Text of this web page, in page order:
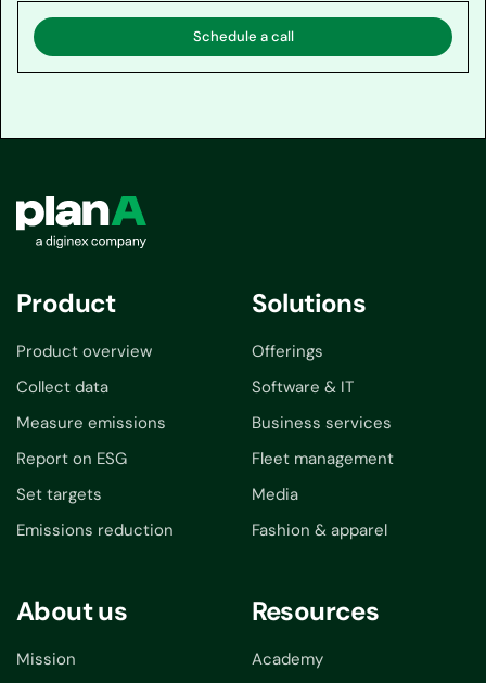
Schedule a call
Product
Product overview
Collect data
Measure emissions
Report on ESG
Set targets
Emissions reduction
Solutions
Offerings
Software & IT
Business services
Fleet management
Media
Fashion & apparel
About us
Mission
Resources
Academy